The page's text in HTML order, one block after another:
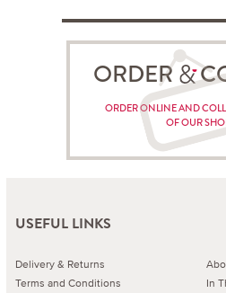
ORDER
ORDER ONLINE AND
OF OUR
USEFUL LINKS
Delivery & Returns
Terms and Conditions
In